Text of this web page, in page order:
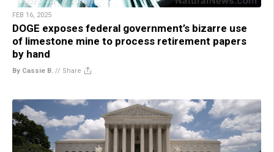
FEB 16, 2025
DOGE exposes federal government’s bizarre use
of limestone mine to process retirement papers
by hand
By Cassie B. // Share